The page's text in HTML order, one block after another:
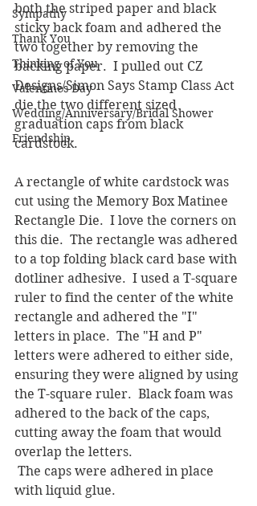
Sympathy
Thank You
Thinking of You
Valentines Day
Wedding/Anniversary/Bridal Shower
Friendship
both the striped paper and black
sticky back foam and adhered the
two together by removing the
backing paper.  I pulled out CZ
Designs/Simon Says Stamp Class Act
die the two different sized
graduation caps from black
cardstock.
A rectangle of white cardstock was
cut using the Memory Box Matinee
Rectangle Die.  I love the corners on
this die.  The rectangle was adhered
to a top folding black card base with
dotliner adhesive.  I used a T-square
ruler to find the center of the white
rectangle and adhered the "I"
letters in place.  The "H and P"
letters were adhered to either side,
ensuring they were aligned by using
the T-square ruler.  Black foam was
adhered to the back of the caps,
cutting away the foam that would
overlap the letters.
with liquid glue.